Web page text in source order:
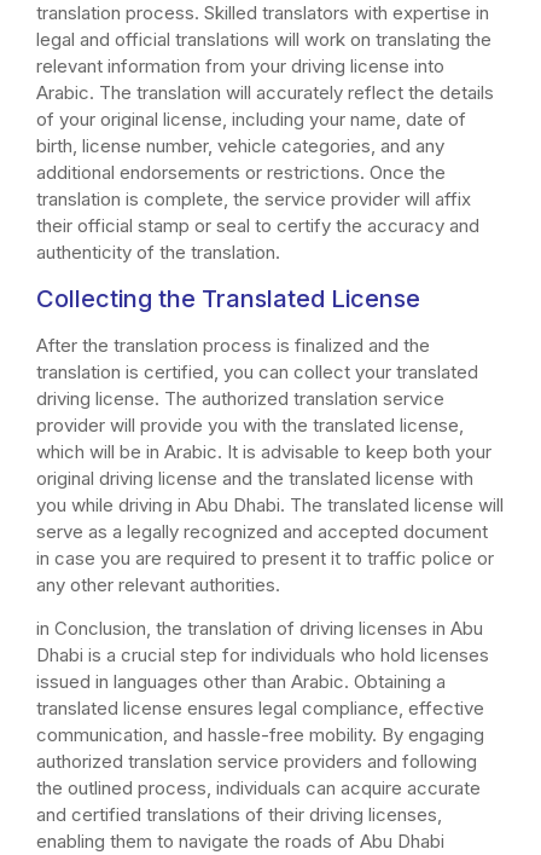
translation process. Skilled translators with expertise in
legal and official translations will work on translating the
relevant information from your driving license into
Arabic. The translation will accurately reflect the details
of your original license, including your name, date of
birth, license number, vehicle categories, and any
additional endorsements or restrictions. Once the
translation is complete, the service provider will affix
their official stamp or seal to certify the accuracy and
authenticity of the translation.
Collecting the Translated License
After the translation process is finalized and the
translation is certified, you can collect your translated
driving license. The authorized translation service
provider will provide you with the translated license,
which will be in Arabic. It is advisable to keep both your
original driving license and the translated license with
you while driving in Abu Dhabi. The translated license will
serve as a legally recognized and accepted document
in case you are required to present it to traffic police or
any other relevant authorities.
in Conclusion, the translation of driving licenses in Abu
Dhabi is a crucial step for individuals who hold licenses
issued in languages other than Arabic. Obtaining a
translated license ensures legal compliance, effective
communication, and hassle-free mobility. By engaging
authorized translation service providers and following
the outlined process, individuals can acquire accurate
and certified translations of their driving licenses,
enabling them to navigate the roads of Abu Dhabi